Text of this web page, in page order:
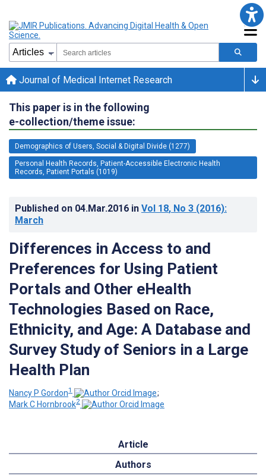
Journal of Medical Internet Research
This paper is in the following
e-collection/theme issue:
Demographics of Users, Social & Digital Divide (1277)
Personal Health Records, Patient-Accessible Electronic Health
Records, Patient Portals (1019)
Published on 04.Mar.2016 in Vol 18, No 3 (2016):
March
Differences in Access to and
Preferences for Using Patient
Portals and Other eHealth
Technologies Based on Race,
Ethnicity, and Age: A Database and
Survey Study of Seniors in a Large
Health Plan
Nancy P Gordon1
;
Mark C Hornbrook2
Article
Authors